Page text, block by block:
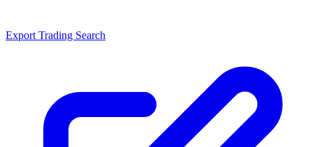
Export Trading Search